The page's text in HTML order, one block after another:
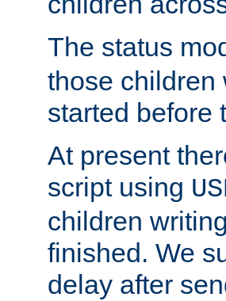
The status
those children
started before
At present
script using
children
finished. We
delay after